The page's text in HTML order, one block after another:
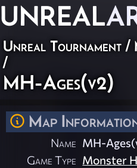
UNREAL
Unreal Tournament /
/
MH-Ages(v2)
Map
Name MH-
Game Type Monster